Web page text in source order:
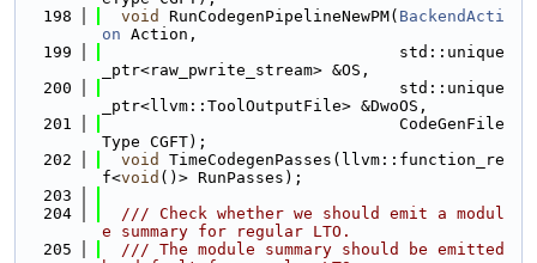
  198
void RunCodegenPipelineNewPM( BackendActi
on Action,
  199
                               std::unique
_ptr<raw_pwrite_stream> &OS,
  200
                               std::unique
_ptr<llvm::ToolOutputFile> &DwoOS,
  201
                               CodeGenFile
Type CGFT);
  202
void
TimeCodegenPasses(llvm::function_re
f<void ()> RunPasses);
  203
  204
  /// Check whether we should emit a modul
e summary for regular LTO.
  205
  /// The module summary should be emitted